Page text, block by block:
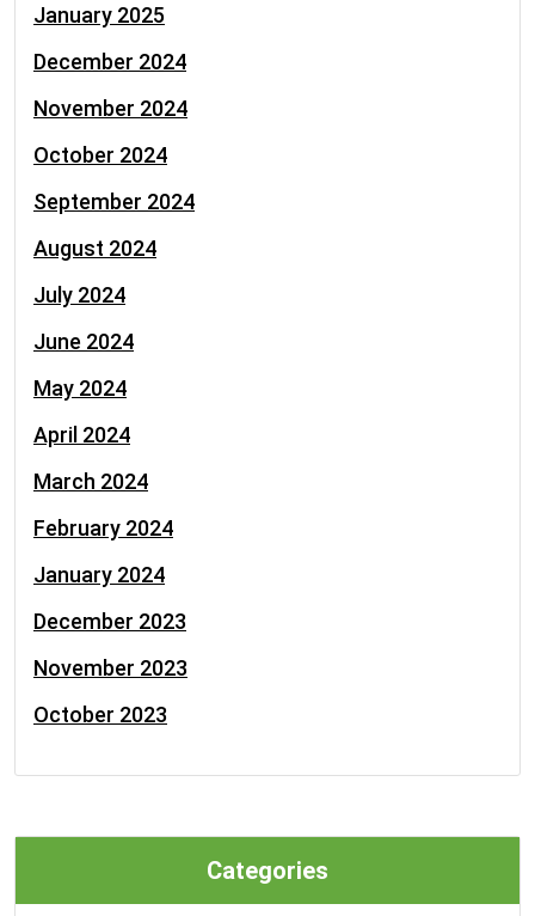
January 2025
December 2024
November 2024
October 2024
September 2024
August 2024
July 2024
June 2024
May 2024
April 2024
March 2024
February 2024
January 2024
December 2023
November 2023
October 2023
Categories